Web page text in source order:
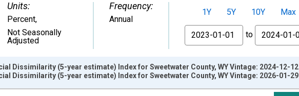
Units:
Percent,
Not Seasonally
Adjusted
Frequency:
Annual
1Y 5Y 10Y
Max
From
to
Dissimilarity (5-year estimate) Index for Sweetwater County, WY Vintage: 2024-12-12
Dissimilarity (5-year estimate) Index for Sweetwater County, WY Vintage: 2026-01-29